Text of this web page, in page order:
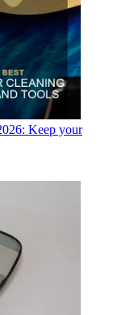
Keep your